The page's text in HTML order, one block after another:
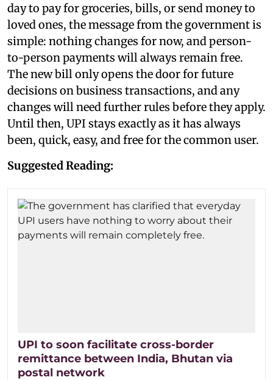
day to pay for groceries, bills, or send money to
loved ones, the message from the government is
simple: nothing changes for now, and person-
to-person payments will always remain free.
The new bill only opens the door for future
decisions on business transactions, and any
changes will need further rules before they apply.
Until then, UPI stays exactly as it has always
been, quick, easy, and free for the common user.
Suggested Reading:
UPI to soon facilitate cross-border
remittance between India, Bhutan via
postal network